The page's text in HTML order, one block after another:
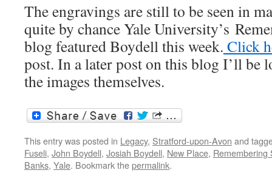
The engravings are still to be seen in
quite by chance Yale University’s
blog featured Boydell this week. Click
post. In a later post on this blog I’ll be
the images themselves.
This entry was posted in Legacy, Stratford-upon-Avon and
Fuseli, John Boydell, Josiah Boydell, New Place, Remembering
Banks, Yale. Bookmark thepermalink.